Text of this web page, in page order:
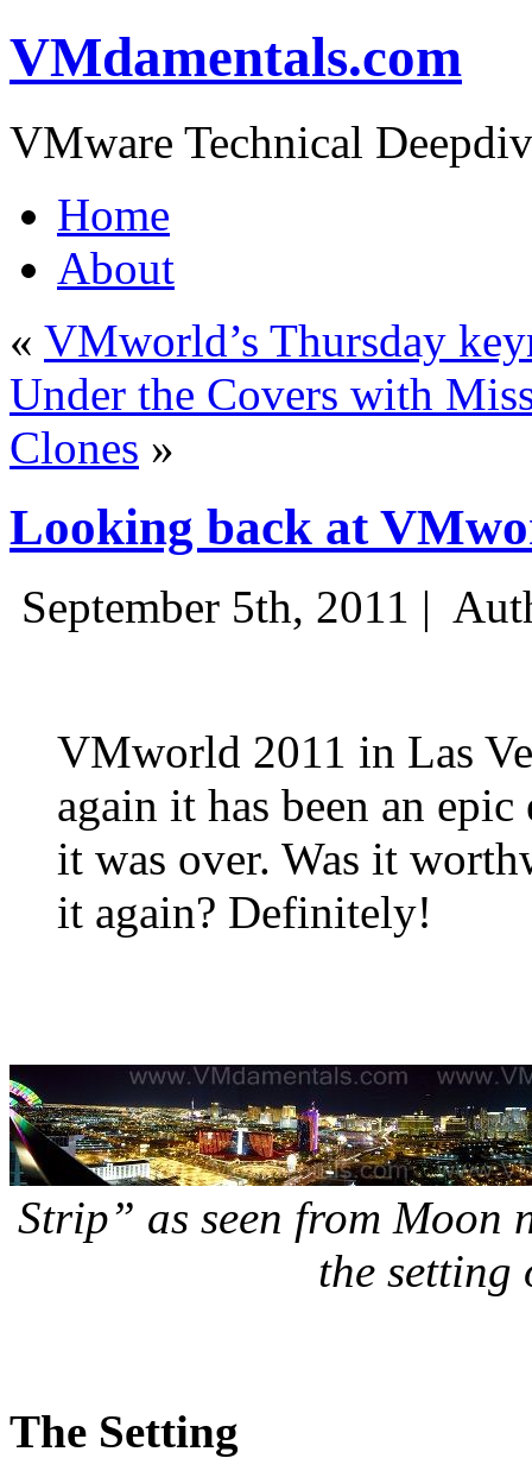
VMdamentals.com
VMware Technical
Home
About
« VMworld’s Thursday
Under the Covers with
Clones »
Looking back at
September 5th, 2011 |
VMworld 2011 in Las
again it has been an
it was over. Was it
it again? Definitely!
Strip” as seen from Moon
the setting
The Setting